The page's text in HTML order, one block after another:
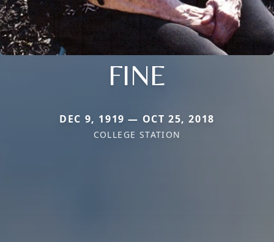
FINE
DEC 9, 1919 — OCT 25, 2018
COLLEGE STATION